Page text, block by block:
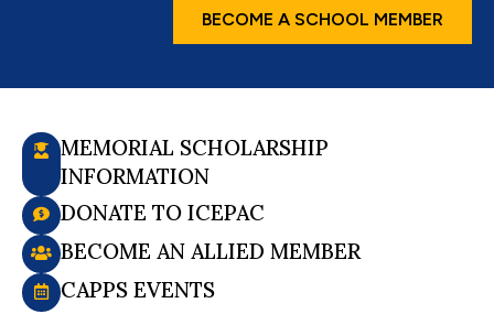
BECOME A SCHOOL MEMBER
MEMORIAL SCHOLARSHIP
INFORMATION
DONATE TO ICEPAC
BECOME AN ALLIED MEMBER
CAPPS EVENTS